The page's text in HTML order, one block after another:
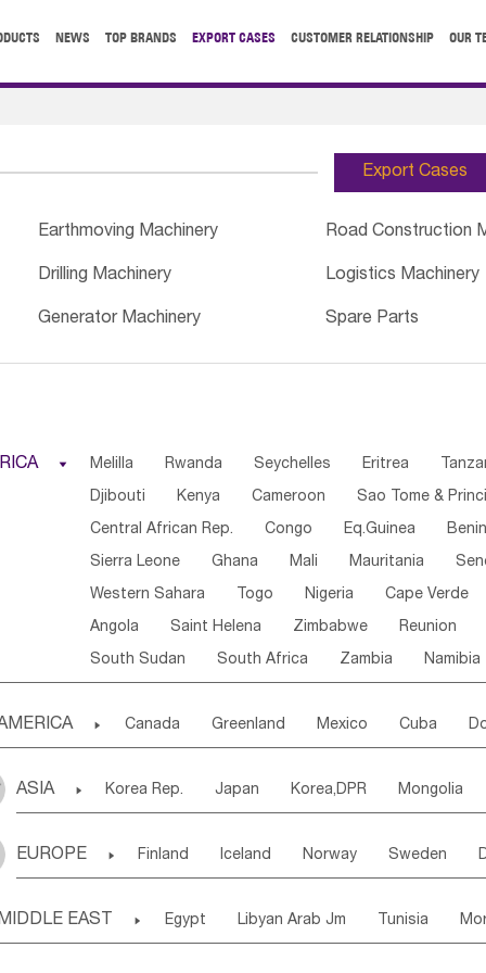
NEWS TOP BRANDS EXPORT CASES CUSTOMER RELATIONSHIP OUR
Export Cases
Earthmoving Machinery Road Construction
Drilling Machinery Logistics Machinery
Generator Machinery Spare Parts
 Melilla Rwanda Seychelles Eritrea
Djibouti Kenya Cameroon Sao Tome &
Central African Rep. Congo Eq.Guinea Benin
Sierra Leone Ghana Mali Mauritania
Western Sahara Togo Nigeria Cape Verde
Angola Saint Helena Zimbabwe Reunion
South Sudan South Africa Zambia Namibia
 Canada Greenland Mexico Cuba
Puerto Rico ANGUILLA(U.K.) ST. LUCIA
Saint Kitts & Nevis Dominica Saint Lucia
Chile Colombia French Guyana Guyana
ASIA  Korea Rep. Japan Korea,DPR Mongolia
Uzbekistan Kirghizia Tadzhikistan
Bangladesh Nepal
EUROPE  Finland Iceland Norway Sweden
Slovak Rep Germany Poland
EAST  Egypt Libyan Arab Jm Tunisia